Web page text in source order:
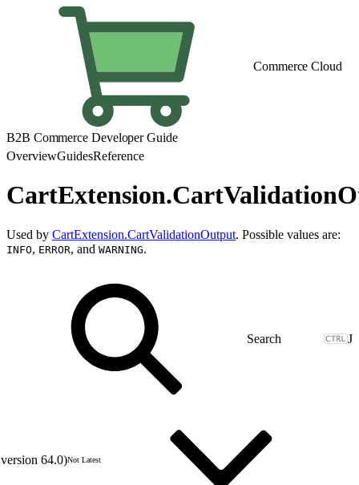
Commerce Cloud
B2B Commerce Developer Guide
OverviewGuidesReference
Used by CartExtension.CartValidationOutput. Possible values are:
INFO, ERROR, and WARNING.
J
64.0)Not Latest